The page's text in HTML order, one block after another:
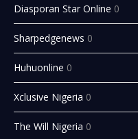
Diasporan Star Online 0
Sharpedgenews 0
Huhuonline 0
Xclusive Nigeria 0
The Will Nigeria 0